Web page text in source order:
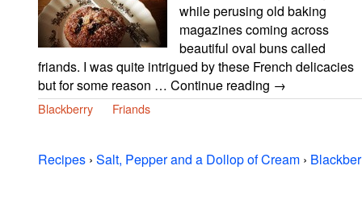
while perusing old baking
magazines coming across
beautiful oval buns called
friands. I was quite intrigued by these French delicacies
but for some reason … Continue reading →
Blackberry Friands
Recipes › Salt, Pepper and a Dollop of Cream ›